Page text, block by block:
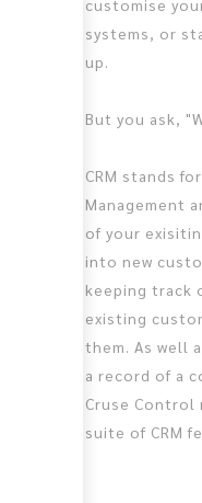
systems, or
up.
But you ask,
CRM stands
Management
of your
into new
keeping track
existing
them. As well
a record of a
Cruse Control
suite of CRM